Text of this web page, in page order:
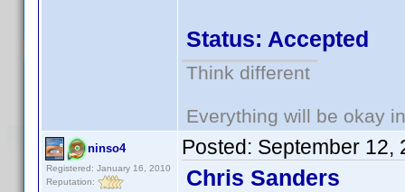
Status: Accepted
Think different
Everything will be okay
ninso4
Registered: January 16, 2010
Reputation:
Posted: September 12,
Chris Sanders